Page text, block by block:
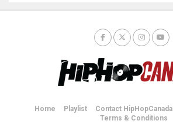
Home Playlist Contact HipHopCanada
Terms & Conditions